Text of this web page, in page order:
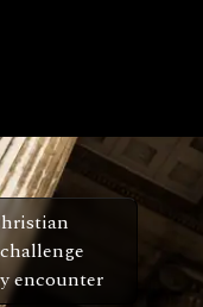
encounter